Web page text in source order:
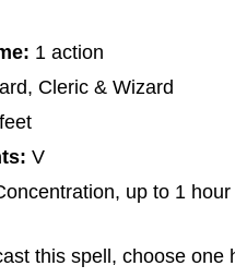
1 action
Cleric & Wizard
V
up to 1 hour
this spell, choose